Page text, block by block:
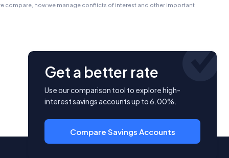
compare, how we manage conflicts of interest and other important
Get a better rate
Use our comparison tool to explore high-
interest savings accounts up to 6.00%.
Compare Savings Accounts